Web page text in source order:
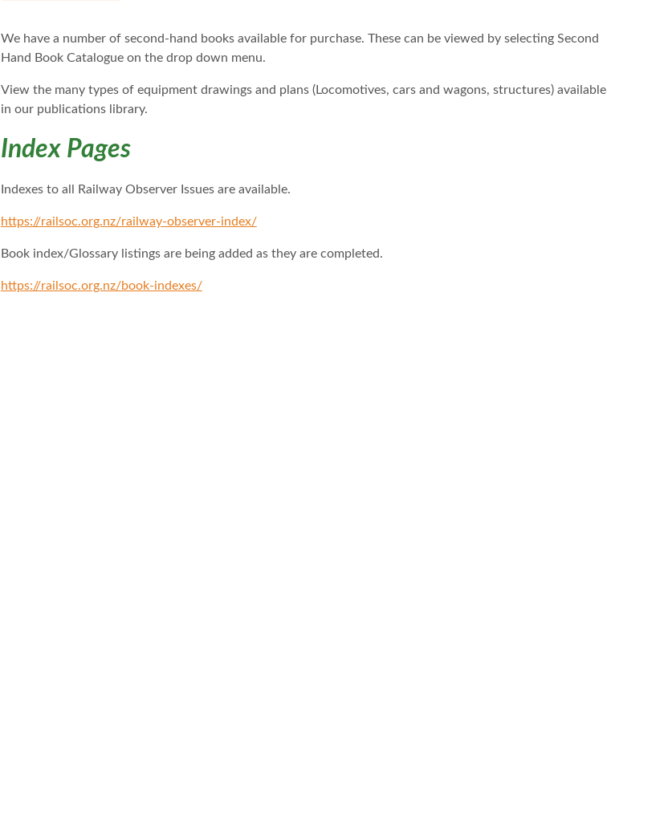
We have a number of second-hand books available for purchase. These can be viewed by selecting Second
Hand Book Catalogue on the drop down menu.
View the many types of equipment drawings and plans (Locomotives, cars and wagons, structures) available
in our publications library.
Index Pages
Indexes to all Railway Observer Issues are available.
https://railsoc.org.nz/railway-observer-index/
Book index/Glossary listings are being added as they are completed.
https://railsoc.org.nz/book-indexes/